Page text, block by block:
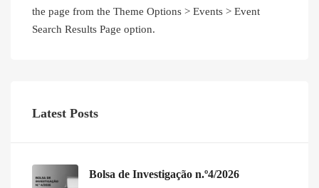
the page from the Theme Options > Events > Event
Search Results Page option.
Latest Posts
Bolsa de Investigação n.º4/2026